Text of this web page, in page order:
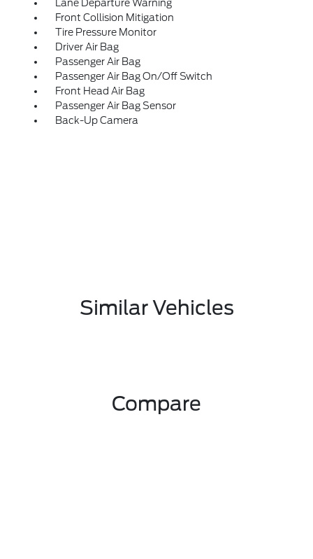
Lane Departure Warning
Front Collision Mitigation
Tire Pressure Monitor
Driver Air Bag
Passenger Air Bag
Passenger Air Bag On/Off Switch
Front Head Air Bag
Passenger Air Bag Sensor
Back-Up Camera
Similar Vehicles
Compare